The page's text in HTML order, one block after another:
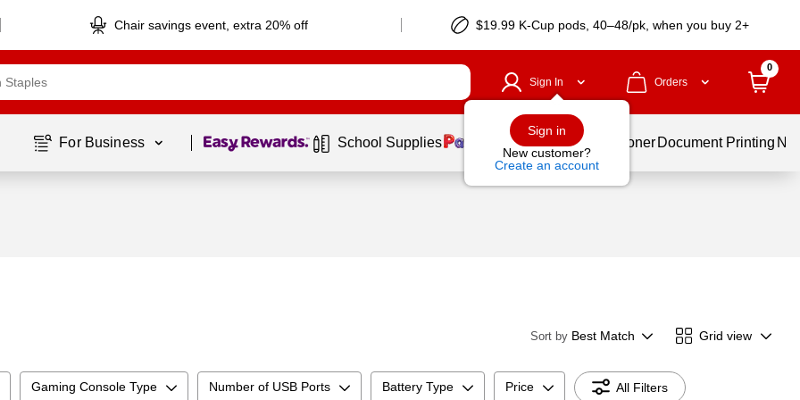
Chair savings event, extra 20% off $19.99 K-Cup pods, 40–48/pk, when you buy 2+
Sign In
Sign in
New customer?
Create an account
Orders
0
For Business Page 1 of1 School Supplies Services Ink & Toner Document Printing
Sort by Best Match Grid view
Gaming Console Type Number of USB Ports Battery Type Price All Filters